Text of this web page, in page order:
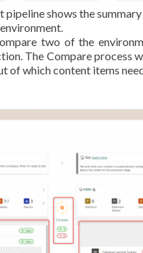
pipeline shows the
two of the
The Compare process
of which content items